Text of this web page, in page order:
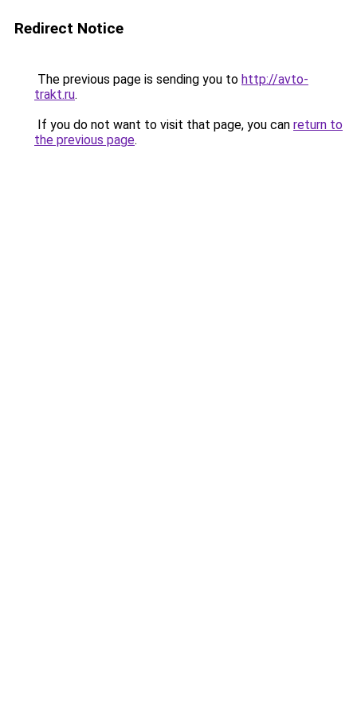
Redirect Notice
The previous page is sending you to http://avto-
trakt.ru.
If you do not want to visit that page, you can return to
the previous page.